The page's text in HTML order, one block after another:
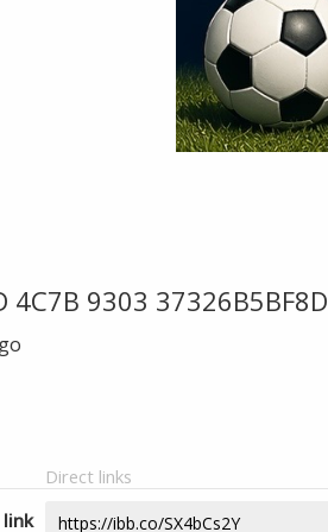
4C7B 9303
Direct links
link